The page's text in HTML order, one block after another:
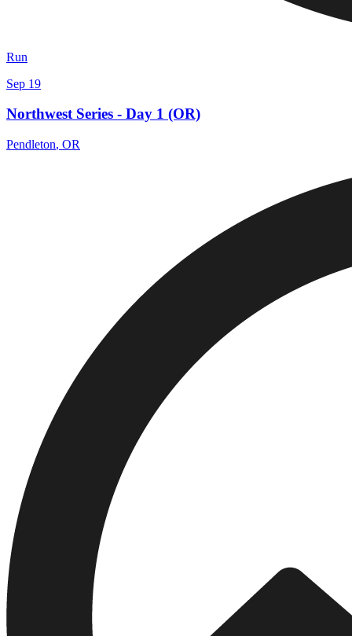
Run
Sep 19
Northwest Series - Day 1 (OR)
Pendleton, OR